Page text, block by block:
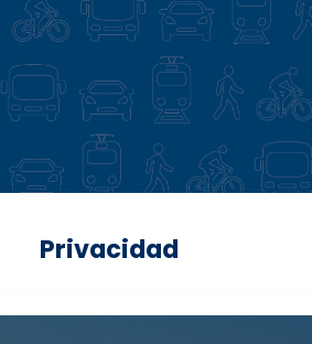
Privacidad